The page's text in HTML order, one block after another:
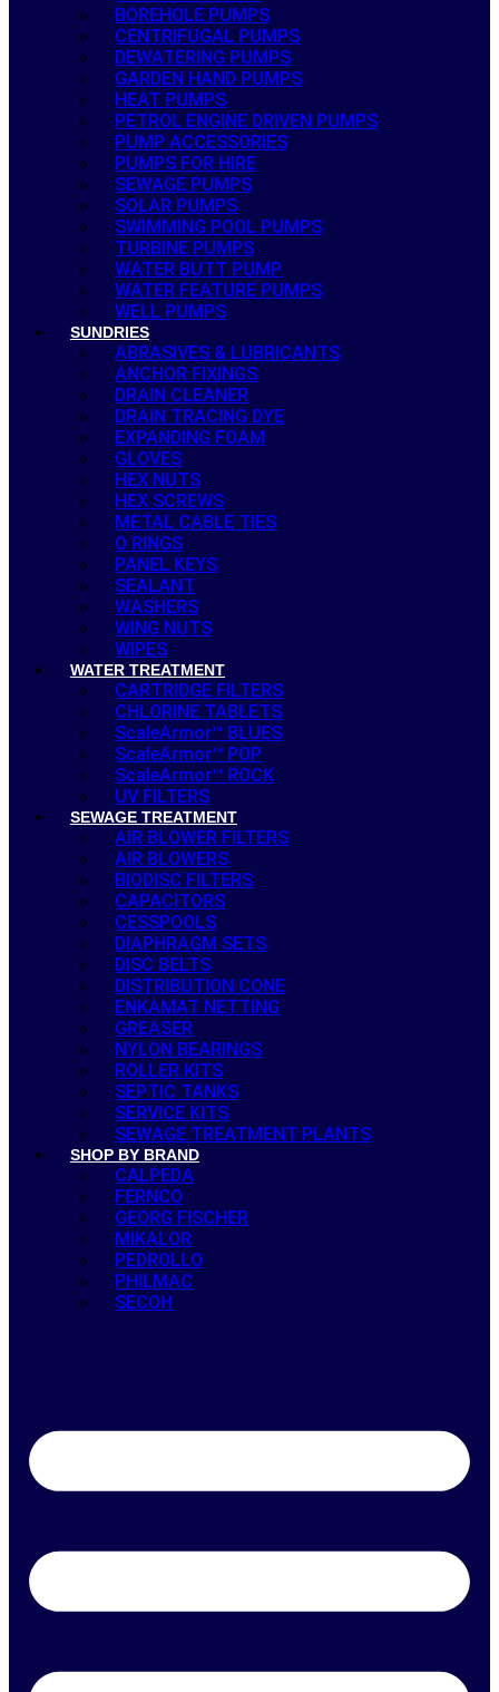
BOREHOLE PUMPS
CENTRIFUGAL PUMPS
DEWATERING PUMPS
GARDEN HAND PUMPS
HEAT PUMPS
PETROL ENGINE DRIVEN PUMPS
PUMP ACCESSORIES
PUMPS FOR HIRE
SEWAGE PUMPS
SOLAR PUMPS
SWIMMING POOL PUMPS
TURBINE PUMPS
WATER BUTT PUMP
WATER FEATURE PUMPS
WELL PUMPS
SUNDRIES
ABRASIVES & LUBRICANTS
ANCHOR FIXINGS
DRAIN CLEANER
DRAIN TRACING DYE
EXPANDING FOAM
GLOVES
HEX NUTS
HEX SCREWS
METAL CABLE TIES
O RINGS
PANEL KEYS
SEALANT
WASHERS
WING NUTS
WIPES
WATER TREATMENT
CARTRIDGE FILTERS
CHLORINE TABLETS
ScaleArmor™ BLUES
ScaleArmor™ POP
ScaleArmor™ ROCK
UV FILTERS
SEWAGE TREATMENT
AIR BLOWER FILTERS
AIR BLOWERS
BIODISC FILTERS
CAPACITORS
CESSPOOLS
DIAPHRAGM SETS
DISC BELTS
DISTRIBUTION CONE
ENKAMAT NETTING
GREASER
NYLON BEARINGS
ROLLER KITS
SEPTIC TANKS
SERVICE KITS
SEWAGE TREATMENT PLANTS
SHOP BY BRAND
CALPEDA
FERNCO
GEORG FISCHER
MIKALOR
PEDROLLO
PHILMAC
SECOH